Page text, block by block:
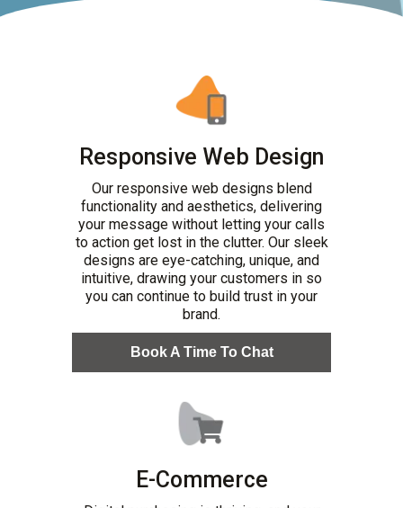
Responsive Web Design
Our responsive web designs blend
functionality and aesthetics, delivering
your message without letting your calls
to action get lost in the clutter. Our sleek
designs are eye-catching, unique, and
intuitive, drawing your customers in so
you can continue to build trust in your
brand.
Book A Time To Chat
E-Commerce